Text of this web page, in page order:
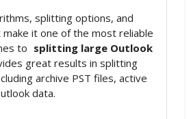
splitting options, and
it one of the most reliable
to splitting large Outlook
great results in splitting
archive PST files, active
data.